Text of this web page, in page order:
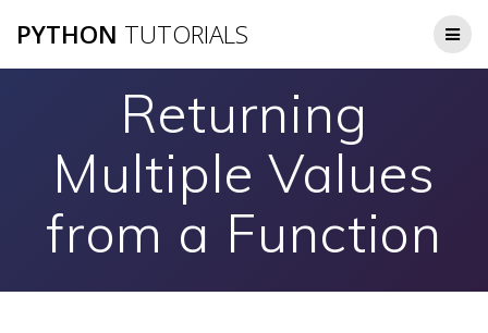
to
PYTHON TUTORIALS
Returning
Multiple Values
from a Function